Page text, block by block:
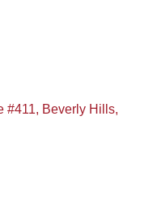
#411
Beverly Hills